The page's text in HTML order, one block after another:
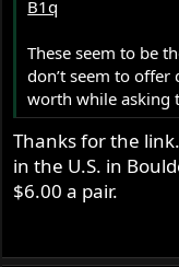
B1q
These seem to be
don’t seem to
worth while asking
Thanks for the
in the U.S. in
$6.00 a pair.